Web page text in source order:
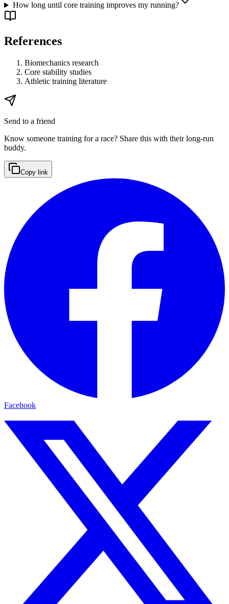
How long until core training improves my running?
References
Biomechanics research
Core stability studies
Athletic training literature
Send to a friend
Know someone training for a race? Share this with their long-run
buddy.
Copy link
Facebook